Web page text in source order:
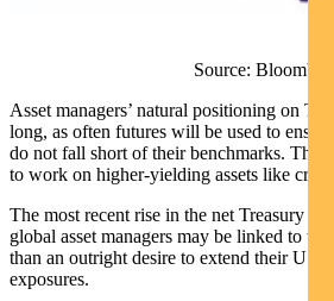
Source: Bloomberg
Asset managers’ natural positioning on
long, as often futures will be used to
do not fall short of their benchmarks. This
to work on higher-yielding assets like credit.
The most recent rise in the net Treasury
global asset managers may be linked to
than an outright desire to extend their US
exposures.